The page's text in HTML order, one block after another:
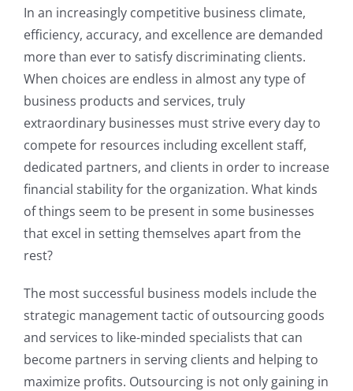
In an increasingly competitive business climate,
efficiency, accuracy, and excellence are demanded
more than ever to satisfy discriminating clients.
When choices are endless in almost any type of
business products and services, truly
extraordinary businesses must strive every day to
compete for resources including excellent staff,
dedicated partners, and clients in order to increase
financial stability for the organization. What kinds
of things seem to be present in some businesses
that excel in setting themselves apart from the
rest?
The most successful business models include the
strategic management tactic of outsourcing goods
and services to like-minded specialists that can
become partners in serving clients and helping to
maximize profits. Outsourcing is not only gaining in